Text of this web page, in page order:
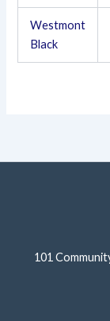
Westmont
Black
101